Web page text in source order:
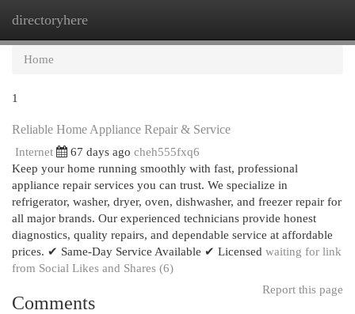
directoryhere
Home
1
Reliable Home Appliance Repair & Service
Internet 67 days ago cheh555fxq6
Keep your home running smoothly with fast, professional
appliance repair services you can trust. We specialize in
refrigerator, washer, dryer, oven, dishwasher, and freezer repair for
all major brands. Our experienced technicians provide honest
diagnostics, quality repairs, and dependable service at affordable
prices. ✔ Same-Day Service Available ✔ Licensed waiting for link
from Social Likes and Shares (6)
Report this page
Comments